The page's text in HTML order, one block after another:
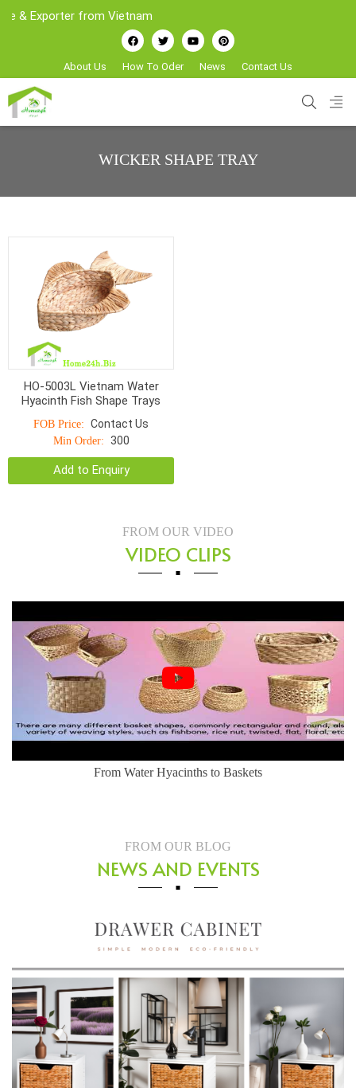
& Exporter from Vietnam
About Us How To Oder News Contact Us
WICKER SHAPE TRAY
HO-5003L Vietnam Water
Hyacinth Fish Shape Trays
FOB Price: Contact Us
Min Order: 300
Add to Enquiry
FROM OUR VIDEO
VIDEO CLIPS
From Water Hyacinths to Baskets
FROM OUR BLOG
NEWS AND EVENTS